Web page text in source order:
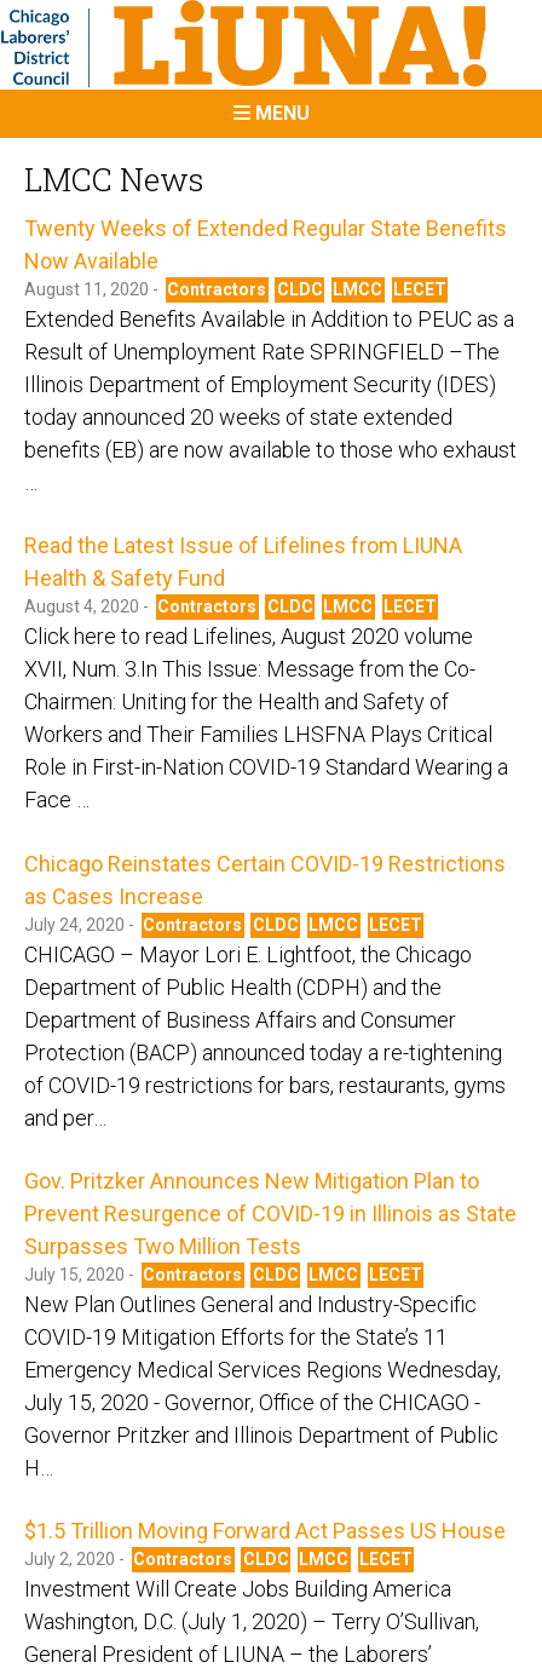
MENU
LMCC News
Twenty Weeks of Extended Regular State Benefits
Now Available
August 11, 2020 - Contractors CLDC LMCC LECET
Extended Benefits Available in Addition to PEUC as a
Result of Unemployment Rate SPRINGFIELD –The
Illinois Department of Employment Security (IDES)
today announced 20 weeks of state extended
benefits (EB) are now available to those who exhaust
…
Read the Latest Issue of Lifelines from LIUNA
Health & Safety Fund
August 4, 2020 - Contractors CLDC LMCC LECET
Click here to read Lifelines, August 2020 volume
XVII, Num. 3.In This Issue: Message from the Co-
Chairmen: Uniting for the Health and Safety of
Workers and Their Families LHSFNA Plays Critical
Role in First-in-Nation COVID-19 Standard Wearing a
Face …
Chicago Reinstates Certain COVID-19 Restrictions
as Cases Increase
July 24, 2020 - Contractors CLDC LMCC LECET
CHICAGO – Mayor Lori E. Lightfoot, the Chicago
Department of Public Health (CDPH) and the
Department of Business Affairs and Consumer
Protection (BACP) announced today a re-tightening
of COVID-19 restrictions for bars, restaurants, gyms
and per…
Gov. Pritzker Announces New Mitigation Plan to
Prevent Resurgence of COVID-19 in Illinois as State
Surpasses Two Million Tests
July 15, 2020 - Contractors CLDC LMCC LECET
New Plan Outlines General and Industry-Specific
COVID-19 Mitigation Efforts for the State’s 11
Emergency Medical Services Regions Wednesday,
July 15, 2020 - Governor, Office of the CHICAGO -
Governor Pritzker and Illinois Department of Public
H…
$1.5 Trillion Moving Forward Act Passes US House
July 2, 2020 - Contractors CLDC LMCC LECET
Investment Will Create Jobs Building America
Washington, D.C. (July 1, 2020) – Terry O’Sullivan,
General President of LIUNA – the Laborers’